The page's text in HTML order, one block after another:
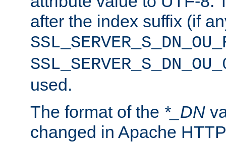
after the index suffix (if
used.
The format of the *_DN
changed in Apache